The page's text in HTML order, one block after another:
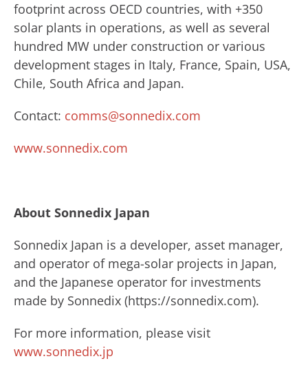
footprint across OECD countries, with +350
solar plants in operations, as well as several
hundred MW under construction or various
development stages in Italy, France, Spain, USA,
Chile, South Africa and Japan.
Contact: comms@sonnedix.com
www.sonnedix.com
About Sonnedix Japan
Sonnedix Japan is a developer, asset manager,
and operator of mega-solar projects in Japan,
and the Japanese operator for investments
made by Sonnedix (https://sonnedix.com).
For more information, please visit
www.sonnedix.jp